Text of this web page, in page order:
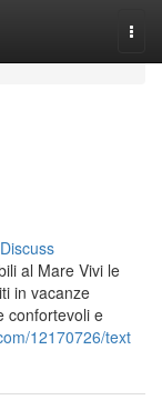
Discuss
al Mare Vivi le
in vacanze
confortevoli e
12170726/text